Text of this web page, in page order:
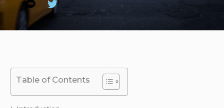
Table of Contents